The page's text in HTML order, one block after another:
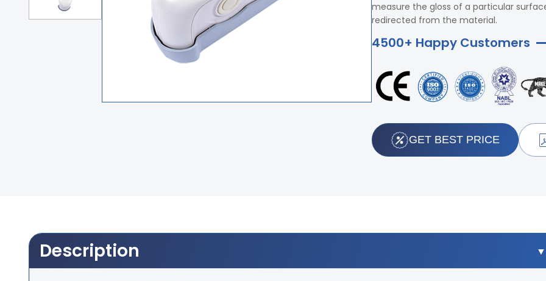
measure the gloss of a particular
redirected from the material.
4500+ Happy Customers
GET BEST PRICE
Description